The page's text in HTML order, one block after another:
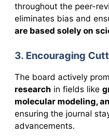
throughout the peer-
eliminates bias and
are based solely on
3. Encouraging
The board actively
research in fields like
molecular modeling,
ensuring the journal
advancements.